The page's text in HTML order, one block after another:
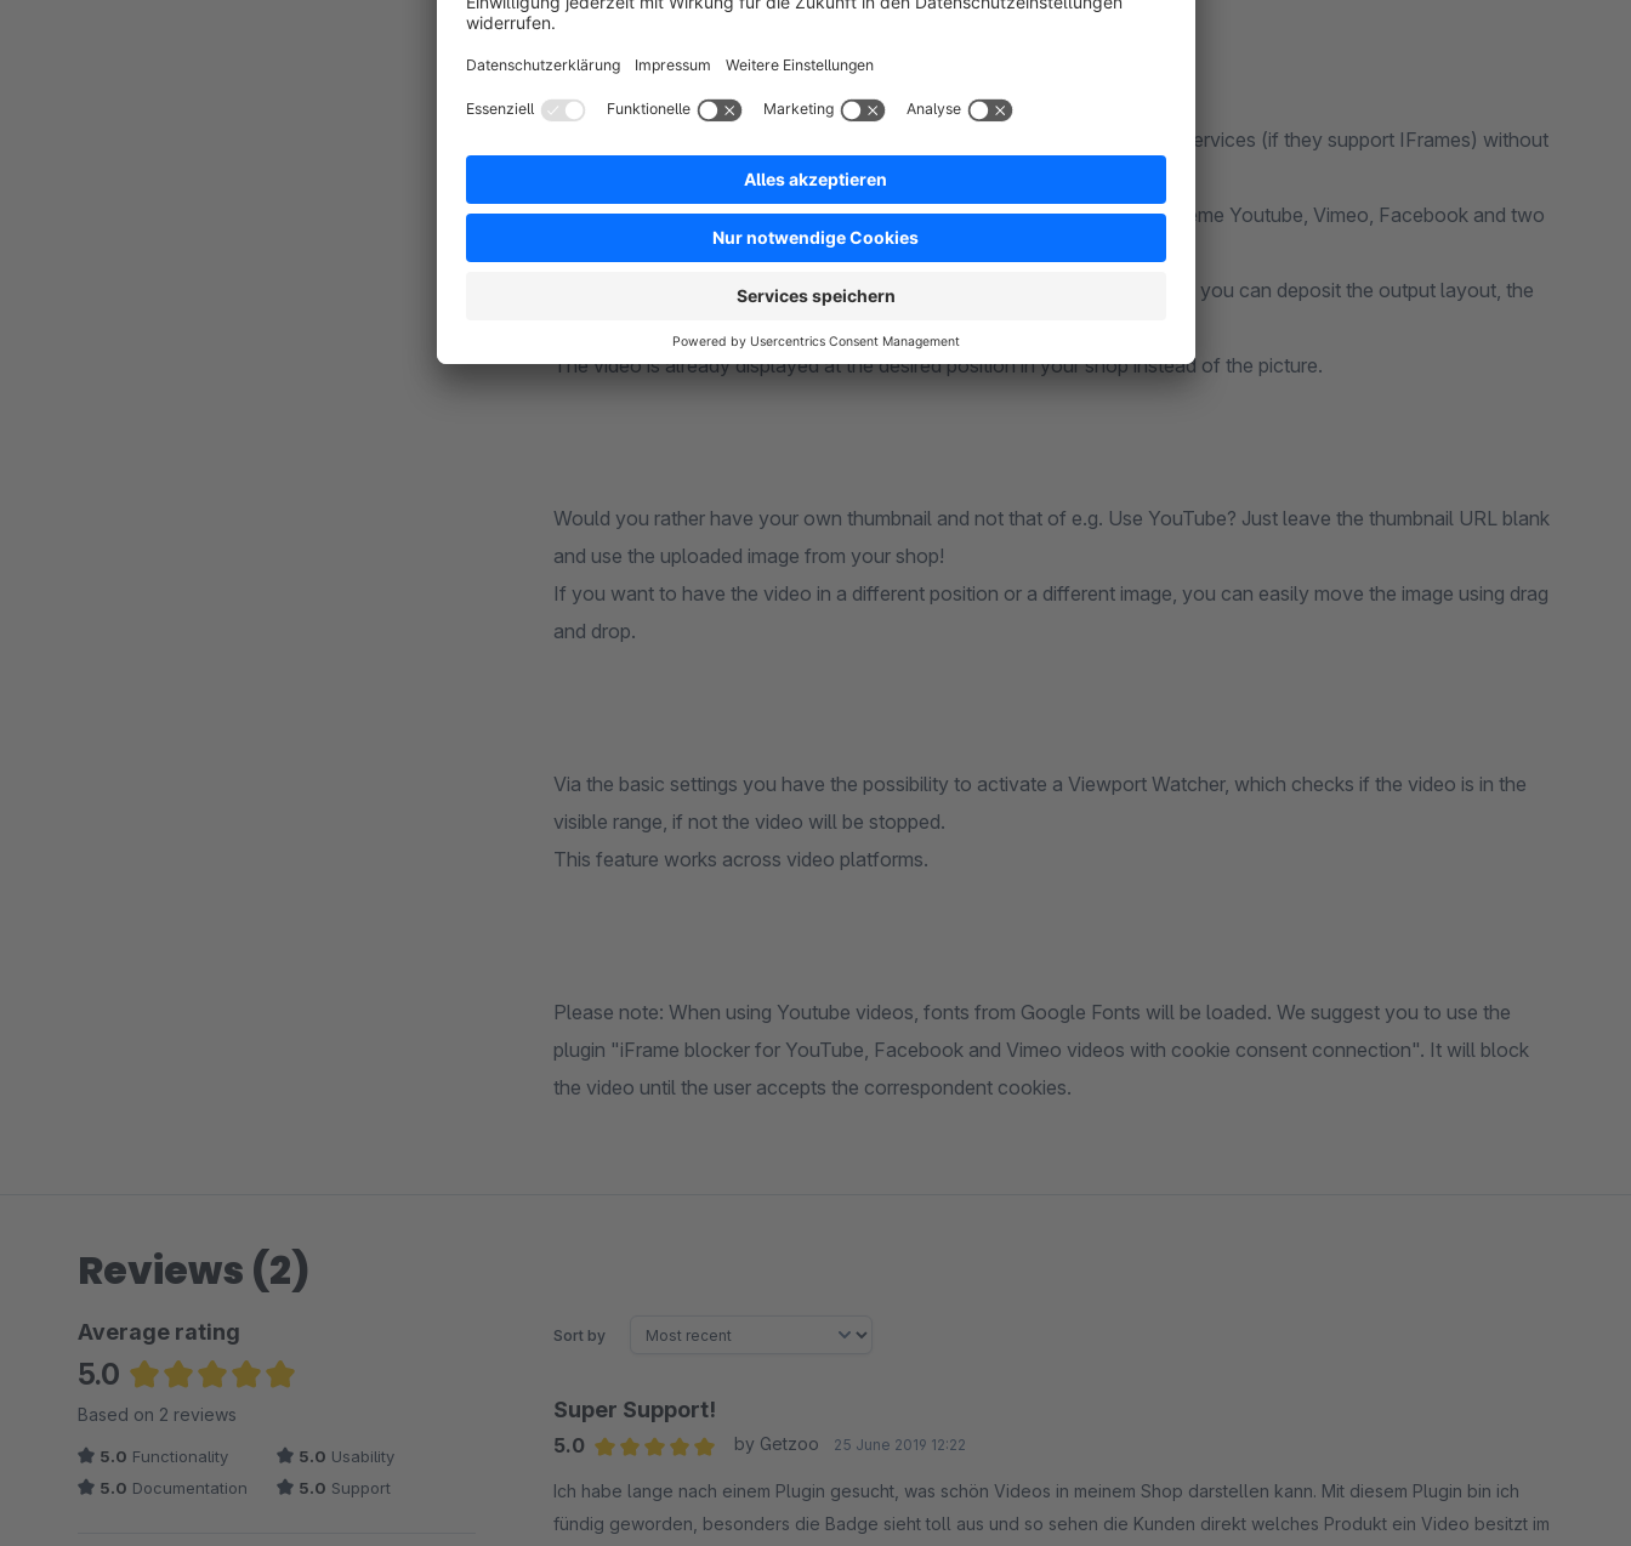
This module is designed so open that you can integrate any other video services (if they support IFrames) without
programming or much effort into your shop.
In the basic settings of this module, you can choose from the output scheme Youtube, Vimeo, Facebook and two
other freely configurable schemes.
In the image management of your products, by simply selecting an image, you can deposit the output layout, the
The video is already displayed at the desired position in your shop instead of the picture.
Would you rather have your own thumbnail and not that of e.g. Use YouTube? Just leave the thumbnail URL blank
and use the uploaded image from your shop!
If you want to have the video in a different position or a different image, you can easily move the image using drag
and drop.
Via the basic settings you have the possibility to activate a Viewport Watcher, which checks if the video is in the
visible range, if not the video will be stopped.
This feature works across video platforms.
Please note: When using Youtube videos, fonts from Google Fonts will be loaded. We suggest you to use the
plugin "iFrame blocker for YouTube, Facebook and Vimeo videos with cookie consent connection". It will block
the video until the user accepts the correspondent cookies.
Reviews (2)
Average rating
5.0
Average rating of 5 out of 5 stars
Based on 2 reviews
5.0 Functionality 5.0 Usability
5.0 Documentation 5.0 Support
Sort by
Super Support!
5.0
by Getzoo 25 June 2019 12:22
Ich habe lange nach einem Plugin gesucht, was schön Videos in meinem Shop darstellen kann. Mit diesem Plugin bin ich
fündig geworden, besonders die Badge sieht toll aus und so sehen die Kunden direkt welches Produkt ein Video besitzt im